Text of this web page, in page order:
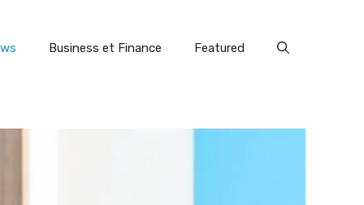
Business et Finance Featured